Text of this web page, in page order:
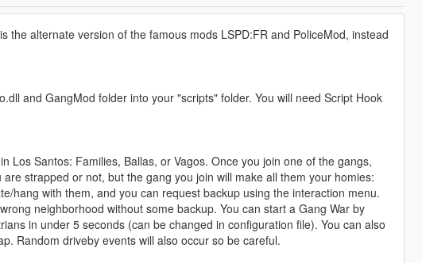
the alternate version of the famous mods LSPD:FR and PoliceMod, instead
and GangMod folder into your "scripts" folder. You will need Script Hook
Los Santos: Families, Ballas, or Vagos. Once you join one of the gangs,
strapped or not, but the gang you join will make all them your homies:
hang with them, and you can request backup using the interaction menu.
neighborhood without some backup. You can start a Gang War by
in under 5 seconds (can be changed in configuration file). You can also
Random driveby events will also occur so be careful.